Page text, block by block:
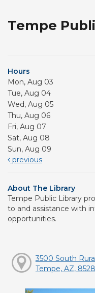
Tempe
Hours
Mon, Aug 03
Tue, Aug 04
Wed, Aug 05
Thu, Aug 06
Fri, Aug 07
Sat, Aug 08
Sun, Aug 09
previous
About The Library
Tempe Public Library
to and assistance with
opportunities.
3500 South
Tempe, AZ,